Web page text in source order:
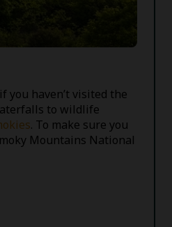
you haven’t visited the
to wildlife
. To make sure you
Mountains National